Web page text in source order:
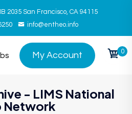
2035 San Francisco, CA 94115
info@entheo.info
My Account 0
- LIMS National
Network